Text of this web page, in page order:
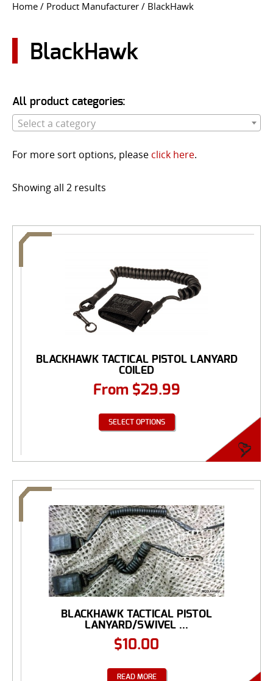
USER LOGIN
Home / Product Manufacturer / BlackHawk
BlackHawk
All product categories:
Select a category
For more sort options, please click here.
Showing all 2 results
BLACKHAWK TACTICAL PISTOL LANYARD
COILED
From $29.99
SELECT OPTIONS
BLACKHAWK TACTICAL PISTOL
LANYARD/SWIVEL ...
$10.00
READ MORE